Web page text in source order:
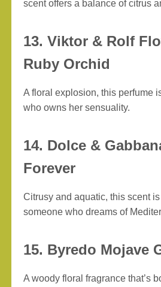
scent offers a balance of citrus
13. Viktor & Rolf
Ruby Orchid
A floral explosion, this perfume
who owns her sensuality.
14. Dolce &
Forever
Citrusy and aquatic, this scent
someone who dreams of
15. Byredo Mojave
A woody floral fragrance that’s